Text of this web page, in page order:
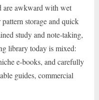
are awkward with wet
storage and quick
study and note-taking,
library today is mixed:
e-books, and carefully
guides, commercial